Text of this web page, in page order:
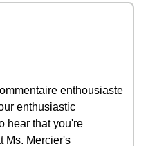
enthousiaste
enthusiastic
hear that you're
Ms. Mercier's